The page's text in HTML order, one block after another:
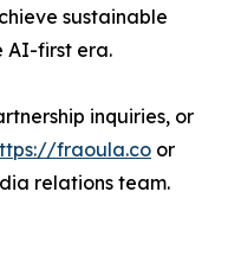
sustainable
AI-first era.
inquiries, or
fraoula.co or
relations team.